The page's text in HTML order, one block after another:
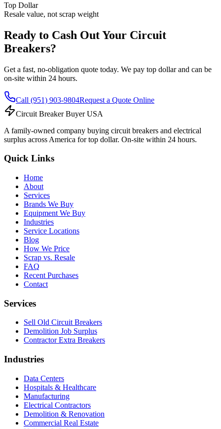
Top Dollar
Resale value, not scrap weight
Ready to Cash Out Your Circuit
Breakers?
Get a fast, no-obligation quote today. We pay top dollar and can be
on-site within 24 hours.
Call (951) 903-9804Request a Quote Online
Circuit Breaker Buyer USA
A family-owned company buying circuit breakers and electrical
surplus across America for top dollar. On-site within 24 hours.
Quick Links
Home
About
Services
Brands We Buy
Equipment We Buy
Industries
Service Locations
Blog
How We Price
Scrap vs. Resale
FAQ
Recent Purchases
Contact
Services
Sell Old Circuit Breakers
Demolition Job Surplus
Contractor Extra Breakers
Industries
Data Centers
Hospitals & Healthcare
Manufacturing
Electrical Contractors
Demolition & Renovation
Commercial Real Estate